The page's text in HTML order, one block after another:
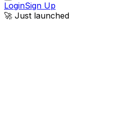
LoginSign Up
🚀 Just launched